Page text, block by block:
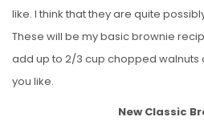
like. I think that they are quite
These will be my basic brownie
add up to 2/3 cup chopped walnuts
you like.
New Classic